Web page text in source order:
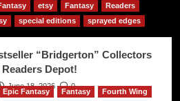
etsy Fantasy
Readers
special editions sprayed edges
“Bridgerton” Collectors
Depot!
June 18, 2026 0
Epic Fantasy Fantasy
Fourth Wing